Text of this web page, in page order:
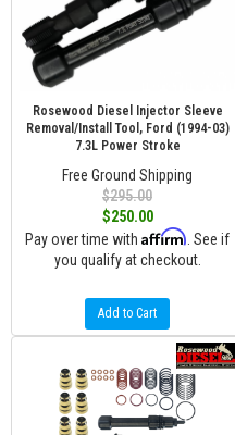
Rosewood Diesel Injector Sleeve
Removal/Install Tool, Ford (1994-03)
7.3L Power Stroke
Free Ground Shipping
$295.00
$250.00
Pay over time with Affirm . See if
you qualify at checkout.
Add to Cart